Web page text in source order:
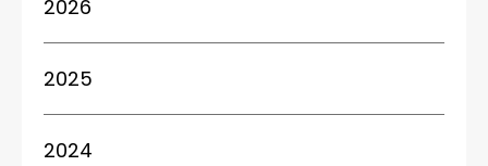
2026
2025
2024